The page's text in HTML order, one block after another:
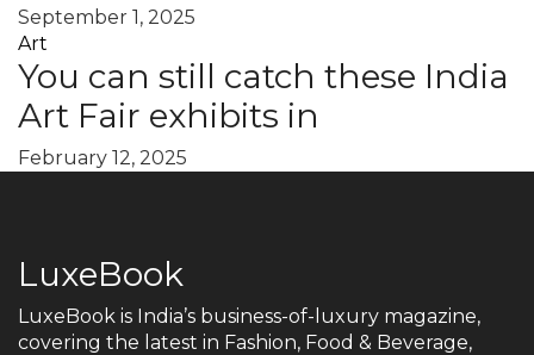
September 1, 2025
Art
You can still catch these India
Art Fair exhibits in
February 12, 2025
LuxeBook
LuxeBook is India’s business-of-luxury magazine,
covering the latest in Fashion, Food & Beverage,